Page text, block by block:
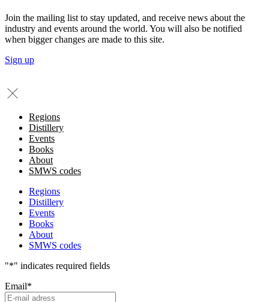
Join the mailing list to stay updated, and receive news about the
industry and events around the world. You will also be notified
when bigger changes are made to this site.
Sign up
Regions
Distillery
Events
Books
About
SMWS codes
Regions
Distillery
Events
Books
About
SMWS codes
"*" indicates required fields
Email*